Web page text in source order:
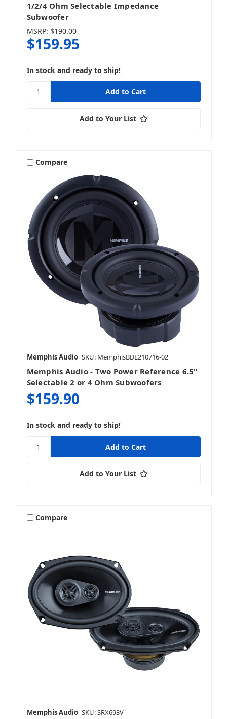
1/2/4 Ohm Selectable Impedance
Subwoofer
MSRP: $190.00
$159.95
In stock and ready to ship!
Add to Your List
Compare
Memphis Audio SKU: MemphisBDL210716-02
Memphis Audio - Two Power Reference 6.5"
Selectable 2 or 4 Ohm Subwoofers
$159.90
In stock and ready to ship!
Add to Your List
Compare
Memphis Audio SKU: SRX693V